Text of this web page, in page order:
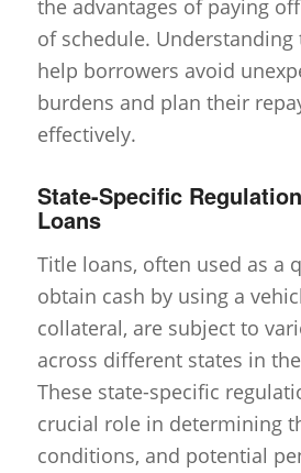
the advantages of paying
of schedule. Understanding
help borrowers avoid
burdens and plan their
effectively.
State-Specific
Loans
Title loans, often used as a
obtain cash by using a
collateral, are subject to
across different states in
These state-specific
crucial role in determining
conditions, and potential